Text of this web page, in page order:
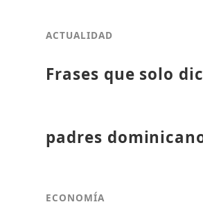
ACTUALIDAD
Frases que solo
padres
ECONOMÍA